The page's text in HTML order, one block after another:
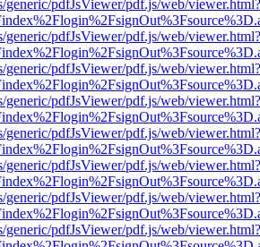
generic/pdfJsViewer/pdf.js/web/viewer.html?
generic/pdfJsViewer/pdf.js/web/viewer.html?
generic/pdfJsViewer/pdf.js/web/viewer.html?
generic/pdfJsViewer/pdf.js/web/viewer.html?
generic/pdfJsViewer/pdf.js/web/viewer.html?
generic/pdfJsViewer/pdf.js/web/viewer.html?
generic/pdfJsViewer/pdf.js/web/viewer.html?
generic/pdfJsViewer/pdf.js/web/viewer.html?